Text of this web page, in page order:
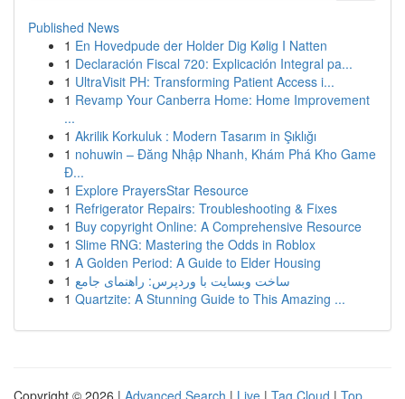
Published News
1 En Hovedpude der Holder Dig Kølig I Natten
1 Declaración Fiscal 720: Explicación Integral pa...
1 UltraVisit PH: Transforming Patient Access i...
1 Revamp Your Canberra Home: Home Improvement
...
1 Akrilik Korkuluk : Modern Tasarım in Şıklığı
1 nohuwin – Đăng Nhập Nhanh, Khám Phá Kho Game
Đ...
1 Explore PrayersStar Resource
1 Refrigerator Repairs: Troubleshooting & Fixes
1 Buy copyright Online: A Comprehensive Resource
1 Slime RNG: Mastering the Odds in Roblox
1 A Golden Period: A Guide to Elder Housing
1 ساخت وبسایت با وردپرس: راهنمای جامع
1 Quartzite: A Stunning Guide to This Amazing ...
Copyright © 2026 | Advanced Search | Live | Tag Cloud | Top